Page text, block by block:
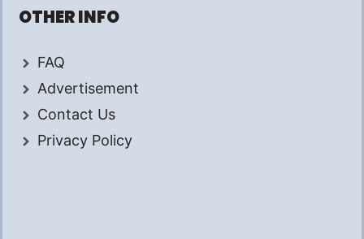
OTHER INFO
FAQ
Advertisement
Contact Us
Privacy Policy